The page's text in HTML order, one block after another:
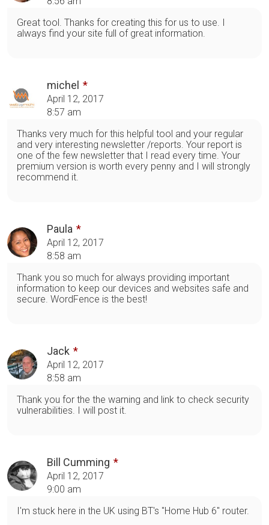
Great tool. Thanks for creating this for us to use. I
always find your site full of great information.
michel
April 12, 2017
8:57 am
Thanks very much for this helpful tool and your regular
and very interesting newsletter /reports. Your report is
one of the few newsletter that I read every time. Your
premium version is worth every penny and I will strongly
recommend it.
Paula
April 12, 2017
8:58 am
Thank you so much for always providing important
information to keep our devices and websites safe and
secure. WordFence is the best!
Jack
April 12, 2017
8:58 am
Thank you for the the warning and link to check security
vulnerabilities. I will post it.
Bill Cumming
April 12, 2017
9:00 am
I'm stuck here in the UK using BT's "Home Hub 6" router.